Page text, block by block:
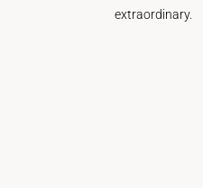
extraordinary.